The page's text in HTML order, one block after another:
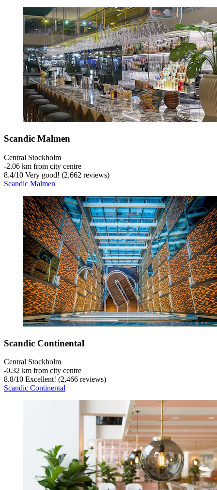
Scandic Malmen
Central Stockholm
‐2.06 km from city centre
8.4/10 Very good! (2,662 reviews)
Scandic Malmen
Scandic Continental
Central Stockholm
‐0.32 km from city centre
8.8/10 Excellent! (2,466 reviews)
Scandic Continental